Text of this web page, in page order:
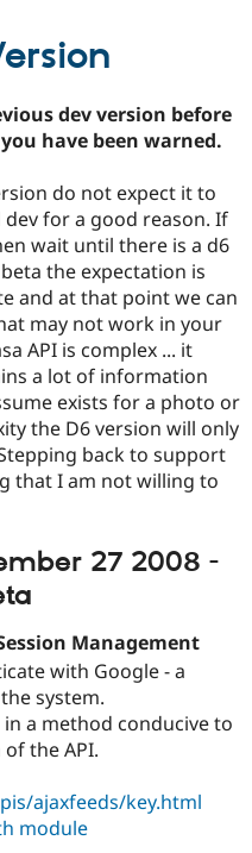
Drupal for
Drupal for
eCommerce
Drupal for
Drupal for
Healthcare
Drupal for
Drupal for
Drupal for
Tourism
Drupal
Guide
Drupal
API
Modules
Themes
Issue
Drupal
Events
Jobs /
News &
Forum
Slack
Newsletters
Drupal
Become a
Become a
Maker
Become a
Sustaining
Drupal
dev version before
have been warned.
do not expect it to
for a good reason. If
wait until there is a d6
the expectation is
and at that point we can
may not work in your
API is complex ... it
a lot of information
exists for a photo or
the D6 version will only
back to support
that I am not willing to
27 2008 -
Management
with Google - a
system.
a method conducive to
the API.
ajaxfeeds/key.html
module